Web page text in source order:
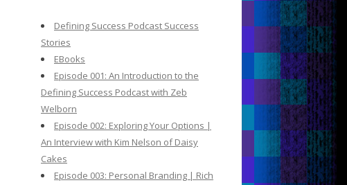
o
Defining Success Podcast Success
Stories
EBooks
Episode 001: An Introduction to the
Defining Success Podcast with Zeb
Welborn
Episode 002: Exploring Your Options |
An Interview with Kim Nelson of Daisy
Cakes
Episode 003: Personal Branding | Rich